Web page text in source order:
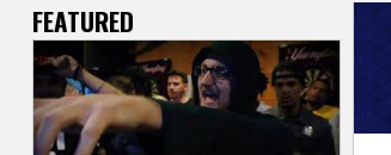
V
e
r
FEATURED